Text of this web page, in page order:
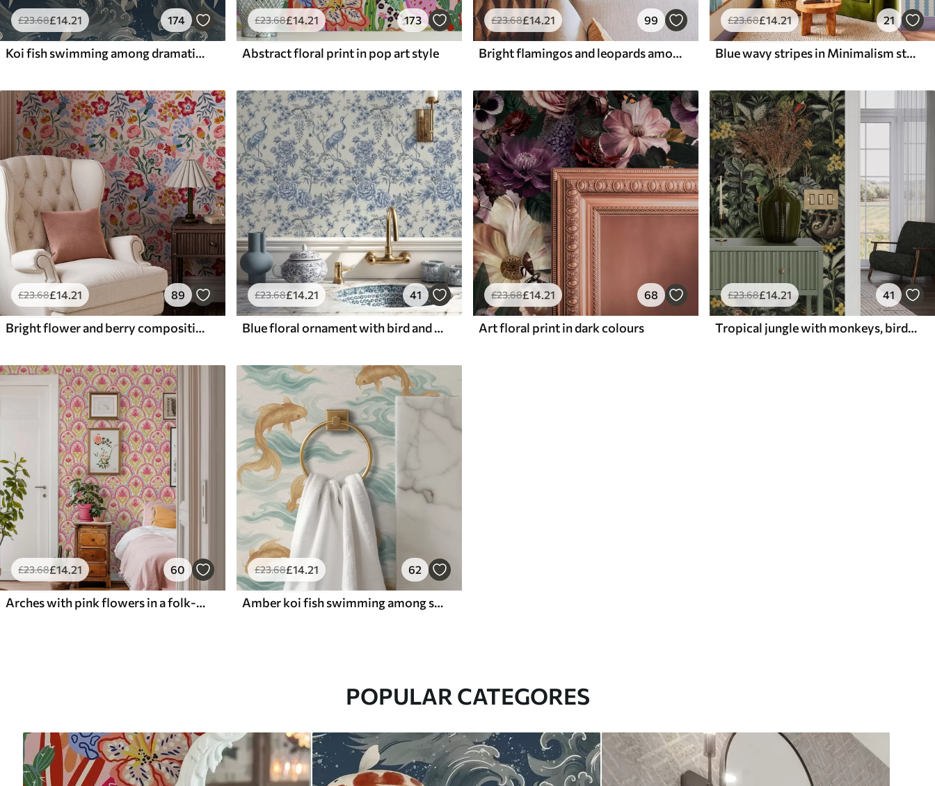
£23.68£14.21 174
Koi fish swimming among dramatic ocean waves
£23.68£14.21 173
Abstract floral print in pop art style
£23.68£14.21 99
Bright flamingos and leopards among tropical plants
£23.68£14.21 21
Blue wavy stripes in Minimalism style
£23.68£14.21 89
Bright flower and berry composition with parrots
£23.68£14.21 41
Blue floral ornament with bird and branches
£23.68£14.21 68
Art floral print in dark colours
£23.68£14.21 41
Tropical jungle with monkeys, birds and dense foliage
£23.68£14.21 60
Arches with pink flowers in a folk-style pattern
£23.68£14.21 62
Amber koi fish swimming among soft turquoise waves
POPULAR CATEGORES